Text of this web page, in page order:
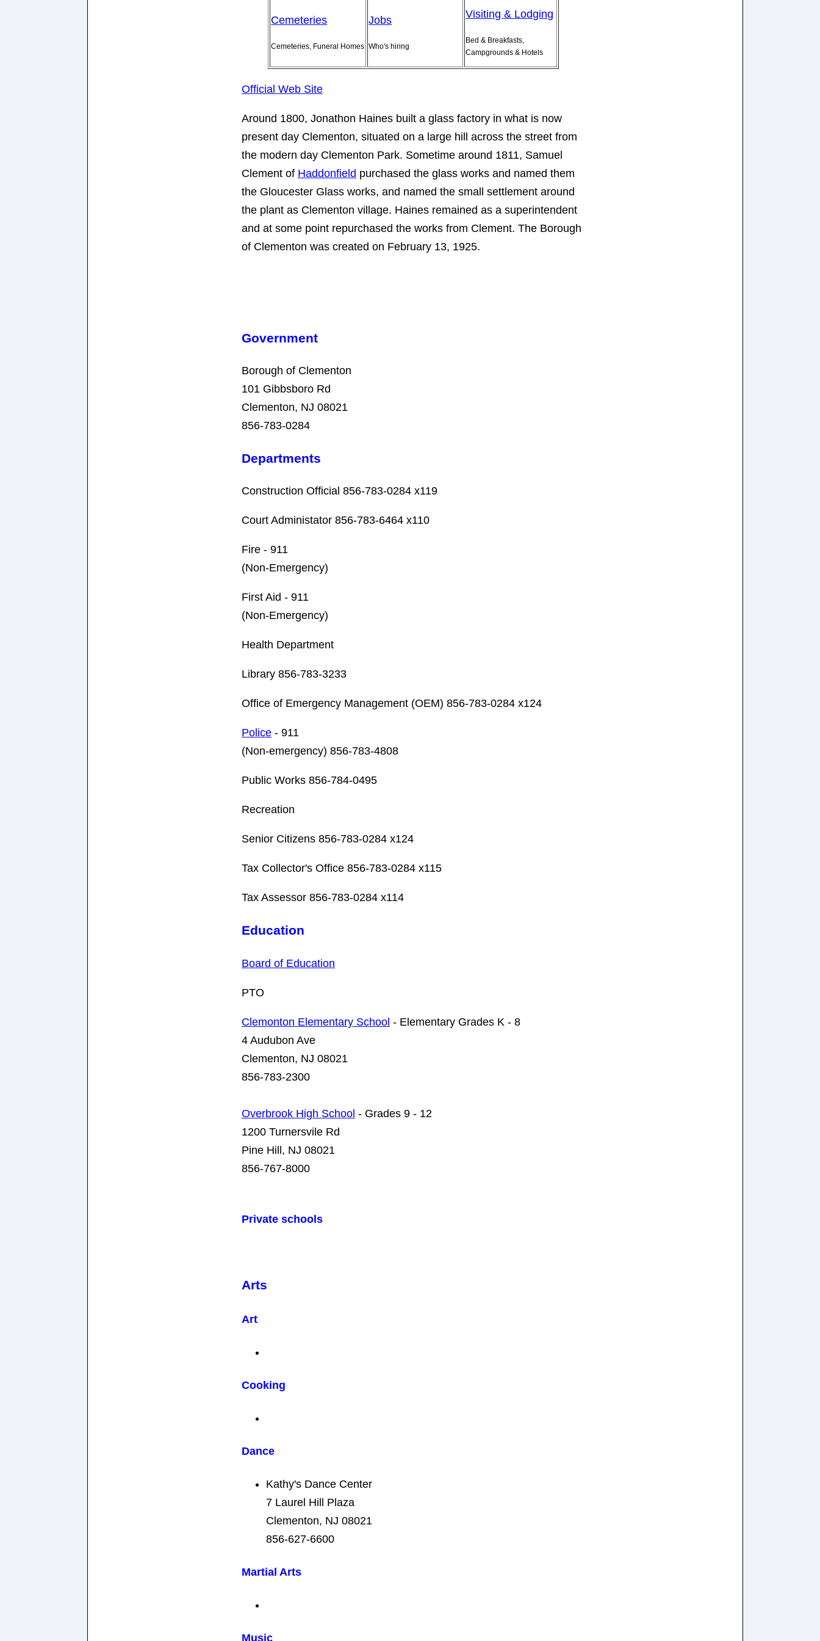
Cemeteries
Cemeteries, Funeral Homes
Jobs
Who's hiring
Visiting & Lodging
Bed & Breakfasts,
Campgrounds & Hotels
Official Web Site
Around 1800, Jonathon Haines built a glass factory in what is now
present day Clementon, situated on a large hill across the street from
the modern day Clementon Park. Sometime around 1811, Samuel
Clement of Haddonfield purchased the glass works and named them
the Gloucester Glass works, and named the small settlement around
the plant as Clementon village. Haines remained as a superintendent
and at some point repurchased the works from Clement. The Borough
of Clementon was created on February 13, 1925.
Government
Borough of Clementon
101 Gibbsboro Rd
Clementon, NJ 08021
856-783-0284
Departments
Construction Official 856-783-0284 x119
Court Administator 856-783-6464 x110
Fire - 911
(Non-Emergency)
First Aid - 911
(Non-Emergency)
Health Department
Library 856-783-3233
Office of Emergency Management (OEM) 856-783-0284 x124
Police - 911
(Non-emergency) 856-783-4808
Public Works 856-784-0495
Recreation
Senior Citizens 856-783-0284 x124
Tax Collector's Office 856-783-0284 x115
Tax Assessor 856-783-0284 x114
Education
Board of Education
PTO
Clemonton Elementary School - Elementary Grades K - 8
4 Audubon Ave
Clementon, NJ 08021
856-783-2300
Overbrook High School - Grades 9 - 12
1200 Turnersvile Rd
Pine Hill, NJ 08021
856-767-8000
Private schools
Arts
Art
Cooking
Dance
Kathy's Dance Center
7 Laurel Hill Plaza
Clementon, NJ 08021
856-627-6600
Martial Arts
Music